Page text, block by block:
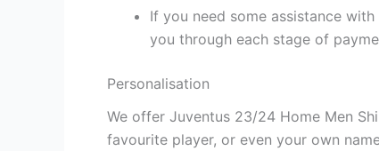
If you need some assistance
you through each stage of
Personalisation
We offer Juventus 23/24 Home Men
favourite player, or even your own